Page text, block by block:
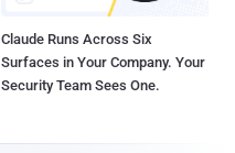
Claude Runs Across Six
Surfaces in Your Company. Your
Security Team Sees One.